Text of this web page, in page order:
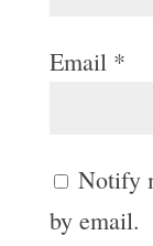
Email *
Notify
by email.